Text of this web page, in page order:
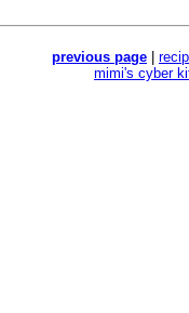
previous page
mimi's cyber